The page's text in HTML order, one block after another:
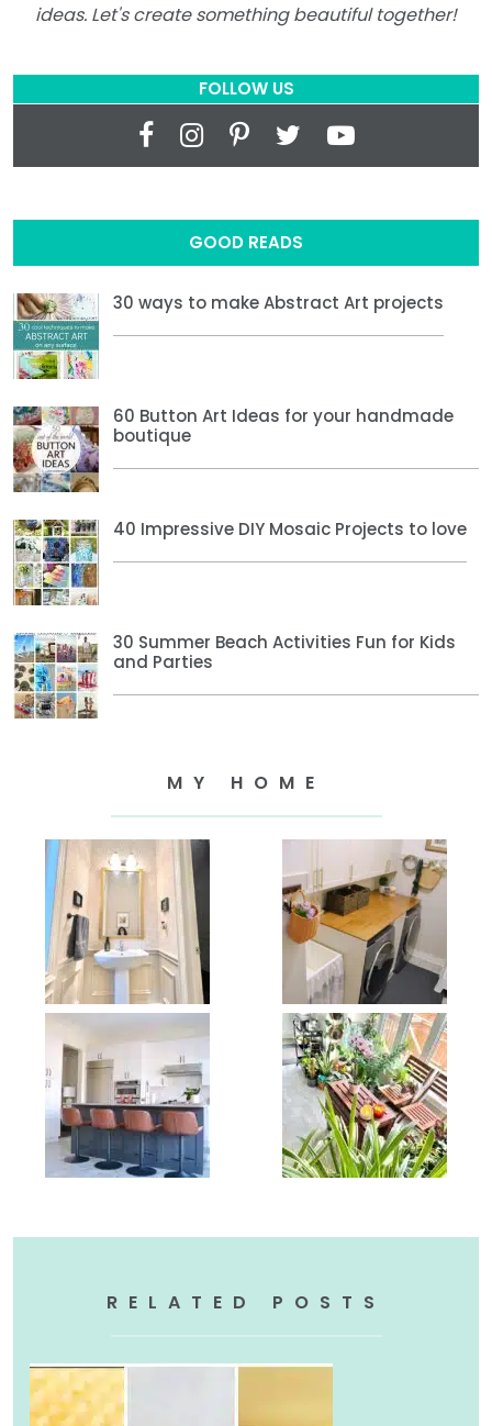
ideas. Let's create something beautiful together!
FOLLOW US
GOOD READS
30 ways to make Abstract Art projects
60 Button Art Ideas for your handmade
boutique
40 Impressive DIY Mosaic Projects to love
30 Summer Beach Activities Fun for Kids
and Parties
MY HOME
RELATED POSTS